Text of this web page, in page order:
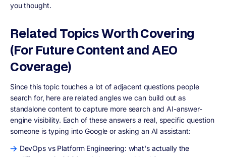
you thought.
Related Topics Worth Covering
(For Future Content and AEO
Coverage)
Since this topic touches a lot of adjacent questions people
search for, here are related angles we can build out as
standalone content to capture more search and AI-answer-
engine visibility. Each of these answers a real, specific question
someone is typing into Google or asking an AI assistant:
DevOps vs Platform Engineering: what's actually the